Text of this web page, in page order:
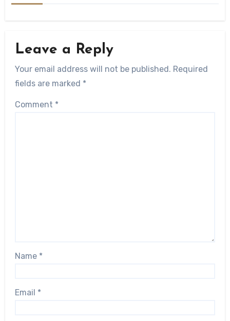
Leave a Reply
Your email address will not be published. Required
fields are marked *
Comment *
Name *
Email *